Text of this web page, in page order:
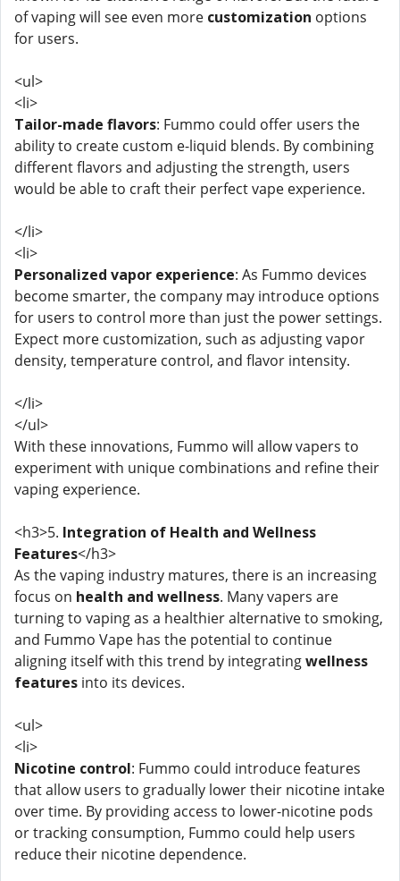
of vaping will see even more customization options
for users.
<ul>
<li>
Tailor-made flavors: Fummo could offer users the
ability to create custom e-liquid blends. By combining
different flavors and adjusting the strength, users
would be able to craft their perfect vape experience.
</li>
<li>
Personalized vapor experience: As Fummo devices
become smarter, the company may introduce options
for users to control more than just the power settings.
Expect more customization, such as adjusting vapor
density, temperature control, and flavor intensity.
</li>
</ul>
With these innovations, Fummo will allow vapers to
experiment with unique combinations and refine their
vaping experience.
<h3>5. Integration of Health and Wellness
Features</h3>
As the vaping industry matures, there is an increasing
focus on health and wellness. Many vapers are
turning to vaping as a healthier alternative to smoking,
and Fummo Vape has the potential to continue
aligning itself with this trend by integratingwellness
features into its devices.
<ul>
<li>
Nicotine control: Fummo could introduce features
that allow users to gradually lower their nicotine intake
over time. By providing access to lower-nicotine pods
or tracking consumption, Fummo could help users
reduce their nicotine dependence.